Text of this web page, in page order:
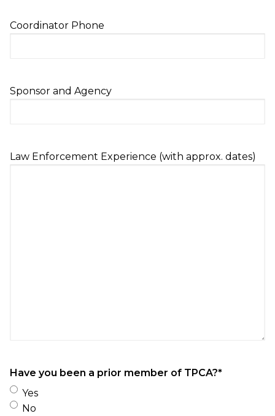
Coordinator Phone
Sponsor and Agency
Law Enforcement Experience (with approx. dates)
Have you been a prior member of TPCA?*
Yes
No